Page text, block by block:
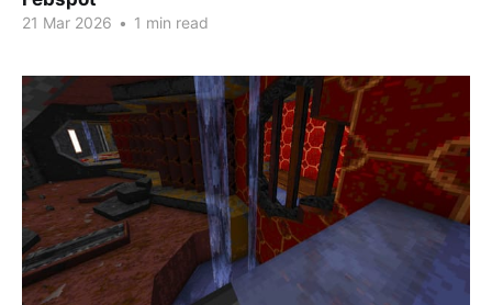
21 Mar 2026 • 1 min read